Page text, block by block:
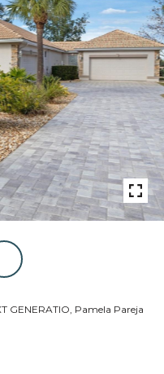
GENERATIO, Pamela Pareja